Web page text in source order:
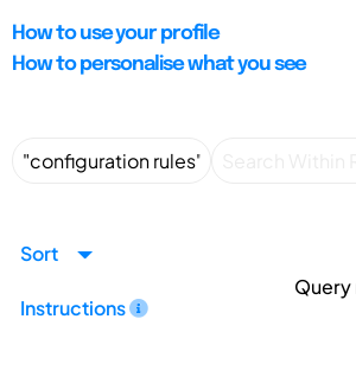
How to use your profile
How to personalise what you see
Sort
Instructions